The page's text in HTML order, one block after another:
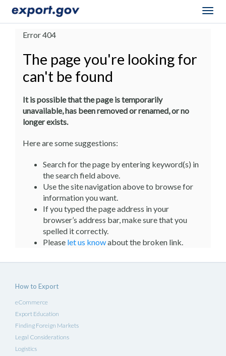
Error 404
The page you're looking for
can't be found
It is possible that the page is temporarily
unavailable, has been removed or renamed, or no
longer exists.
Here are some suggestions:
Search for the page by entering keyword(s) in
the search field above.
Use the site navigation above to browse for
information you want.
If you typed the page address in your
browser’s address bar, make sure that you
spelled it correctly.
Please let us knowabout the broken link.
How to Export
eCommerce
Export Education
Finding Foreign Markets
Legal Considerations
Logistics